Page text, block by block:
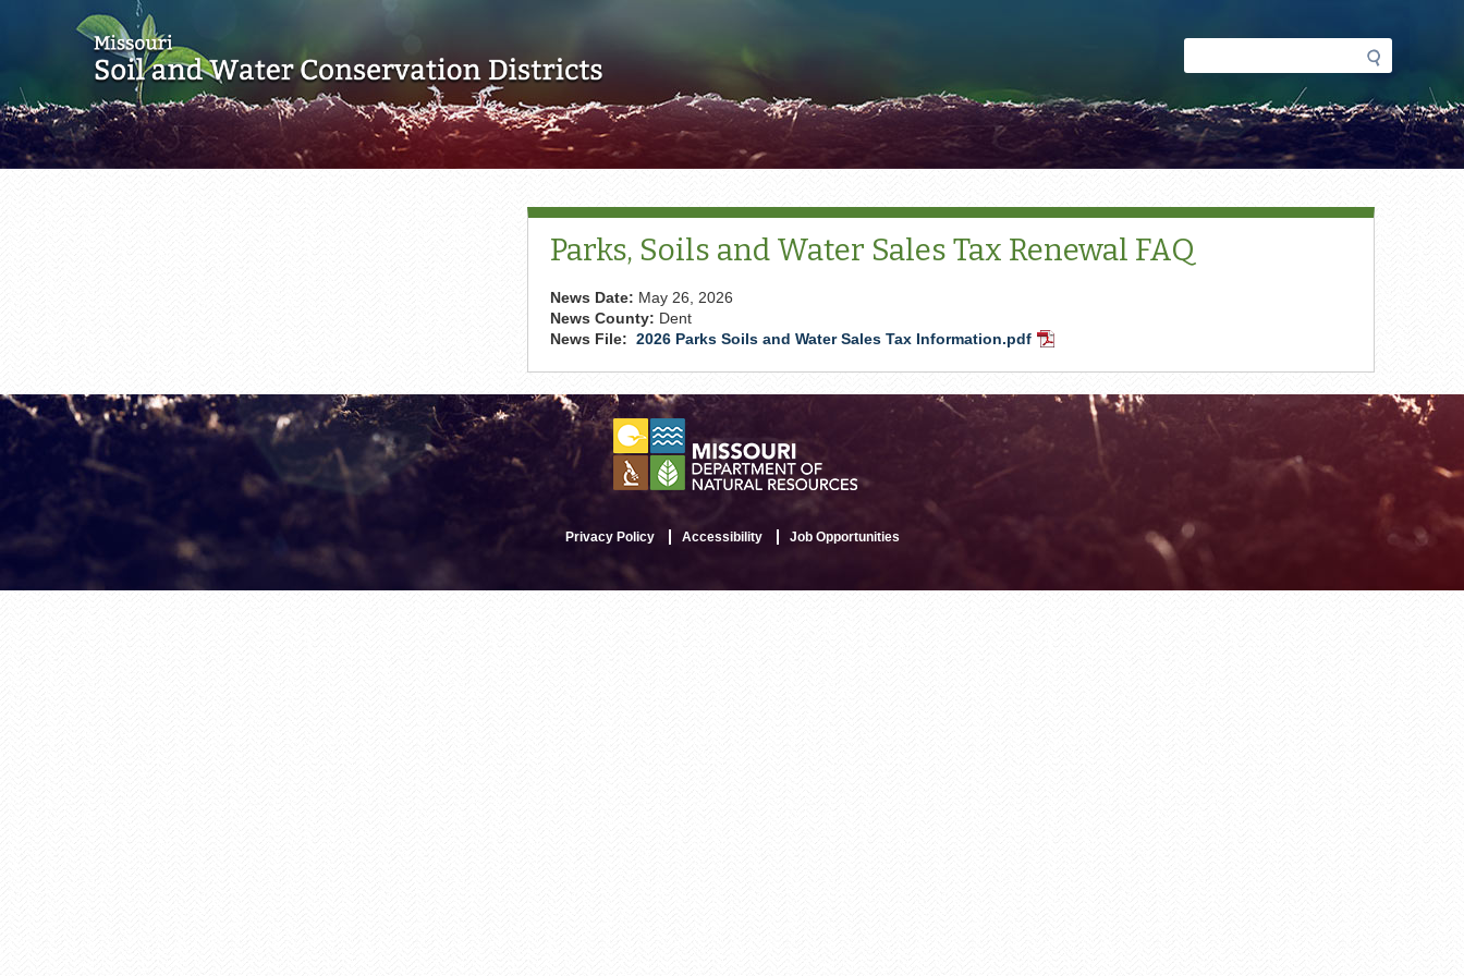
Search
form
Parks, Soils and Water Sales Tax Renewal FAQ
News Date: May 26, 2026
News County: Dent
News File: 2026 Parks Soils and Water Sales Tax Information.pdf PDF
Privacy Policy Accessibility Job Opportunities